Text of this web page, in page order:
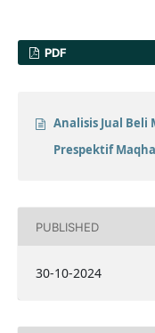
PDF
Analisis Jual Beli
Prespektif
PUBLISHED
30-10-2024